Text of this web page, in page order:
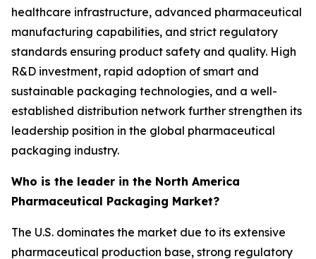
healthcare infrastructure, advanced pharmaceutical
manufacturing capabilities, and strict regulatory
standards ensuring product safety and quality. High
R&D investment, rapid adoption of smart and
sustainable packaging technologies, and a well-
established distribution network further strengthen its
leadership position in the global pharmaceutical
packaging industry.
Who is the leader in the North America
Pharmaceutical Packaging Market?
The U.S. dominates the market due to its extensive
pharmaceutical production base, strong regulatory